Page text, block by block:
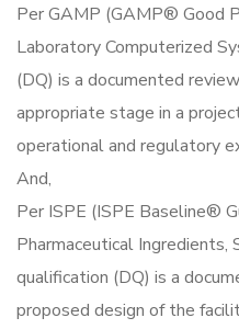
Per GAMP (GAMP® Good
Laboratory Computerized
(DQ) is a documented
appropriate stage in a
operational and regulatory
And,
Per ISPE (ISPE Baseline®
Pharmaceutical Ingredients,
qualification (DQ) is a
proposed design of the